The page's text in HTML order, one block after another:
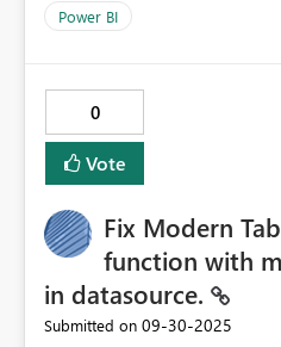
BI's internal table mapping
problem in september 2025
Power BI
0
Vote
Fix Modern
function with
in datasource.
Submitted on ‎09-30-2025